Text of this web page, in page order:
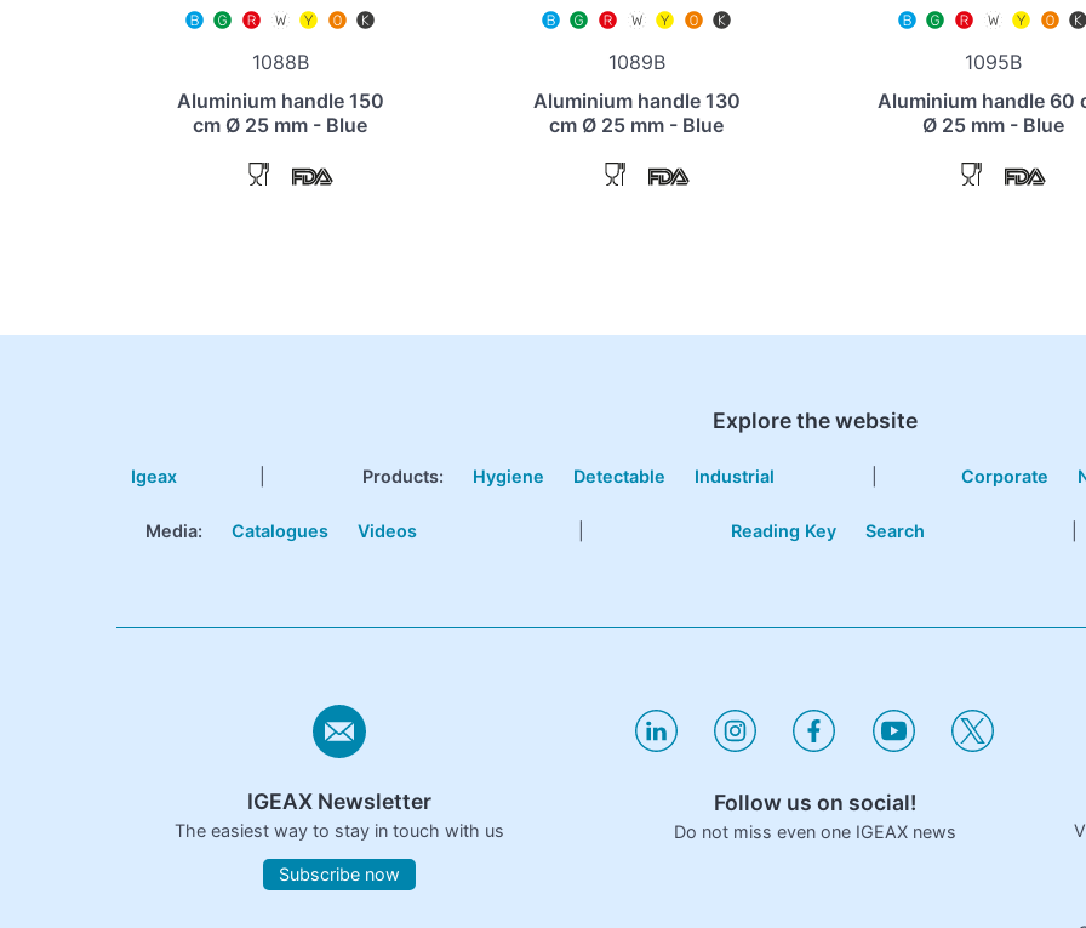
1088B
Aluminium handle 150
cm Ø 25 mm - Blue
1089B
Aluminium handle 130
cm Ø 25 mm - Blue
1095B
Aluminium handle 60
Ø 25 mm - Blue
Explore the website
Igeax Products: Hygiene Detectable Industrial Corporate
Media: Catalogues Videos Reading Key Search
IGEAX Newsletter
The easiest way to stay in touch with us
Subscribe now
Follow us on social!
Do not miss even one IGEAX news